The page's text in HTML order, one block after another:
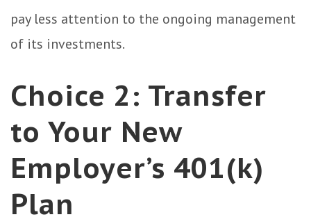
pay less attention to the ongoing management
of its investments.
Choice 2: Transfer
to Your New
Employer’s 401(k)
Plan